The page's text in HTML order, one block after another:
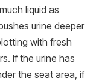
liquid as
urine deeper
with fresh
If the urine has
the seat area, if